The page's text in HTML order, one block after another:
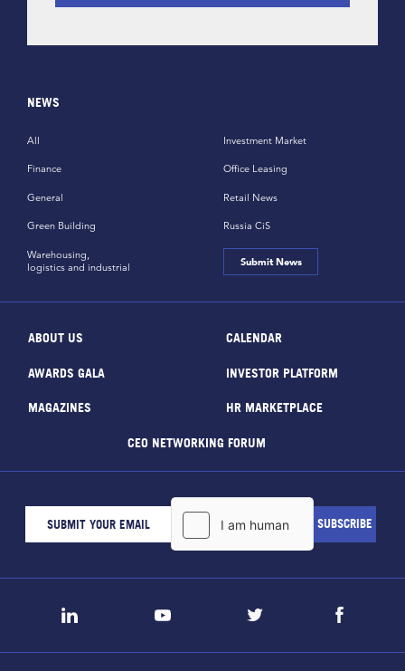
NEWS
All
Finance
General
Green Building
Investment Market
Office Leasing
Retail News
Russia CiS
Warehousing,
logistics and industrial
Submit News
ABOUT US CALENDAR
AWARDS GALA INVESTOR PLATFORM
MAGAZINES HR MARKETPLACE
CEO NETWORKING FORUM